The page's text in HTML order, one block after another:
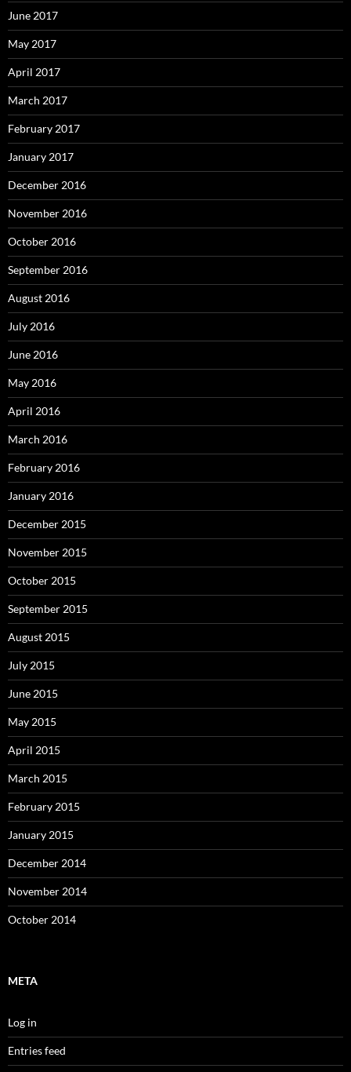
June 2017
May 2017
April 2017
March 2017
February 2017
January 2017
December 2016
November 2016
October 2016
September 2016
August 2016
July 2016
June 2016
May 2016
April 2016
March 2016
February 2016
January 2016
December 2015
November 2015
October 2015
September 2015
August 2015
July 2015
June 2015
May 2015
April 2015
March 2015
February 2015
January 2015
December 2014
November 2014
October 2014
META
Log in
Entries feed